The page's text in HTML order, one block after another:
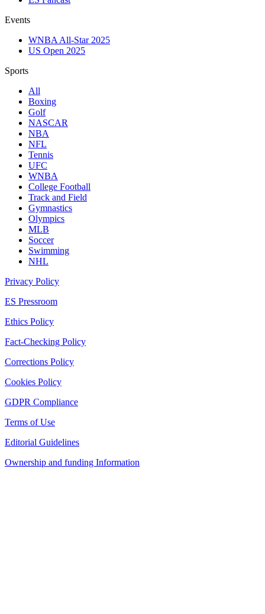
Events
WNBA All-Star 2025
US Open 2025
Sports
All
Boxing
Golf
NASCAR
NBA
NFL
Tennis
UFC
WNBA
College Football
Track and Field
Gymnastics
Olympics
MLB
Soccer
Swimming
NHL
Privacy Policy
ES Pressroom
Ethics Policy
Fact-Checking Policy
Corrections Policy
Cookies Policy
GDPR Compliance
Terms of Use
Editorial Guidelines
Ownership and funding Information